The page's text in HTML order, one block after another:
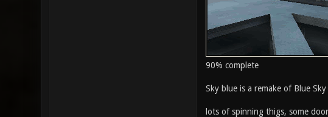
90% complete
Sky blue is a remake of Blue
lots of spinning thigs, some